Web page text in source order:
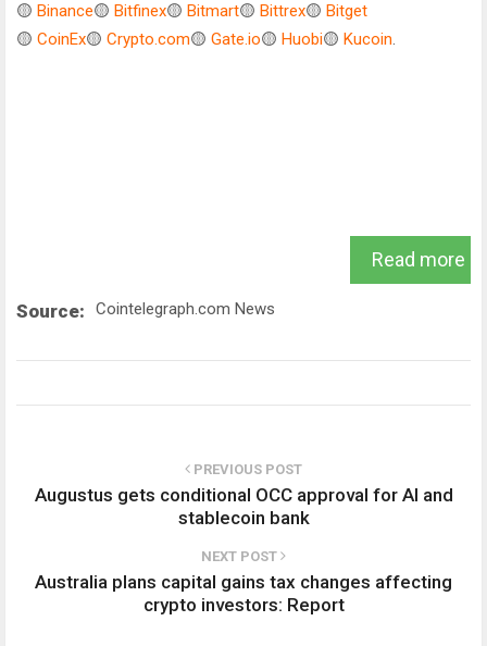
🟡 Binance🟡 Bitfinex🟡 Bitmart🟡 Bittrex🟡 Bitget
🟡 CoinEx🟡 Crypto.com🟡 Gate.io🟡 Huobi🟡 Kucoin.
Read more
Source: Cointelegraph.com News
PREVIOUS POST
Augustus gets conditional OCC approval for AI and
stablecoin bank
NEXT POST
Australia plans capital gains tax changes affecting
crypto investors: Report